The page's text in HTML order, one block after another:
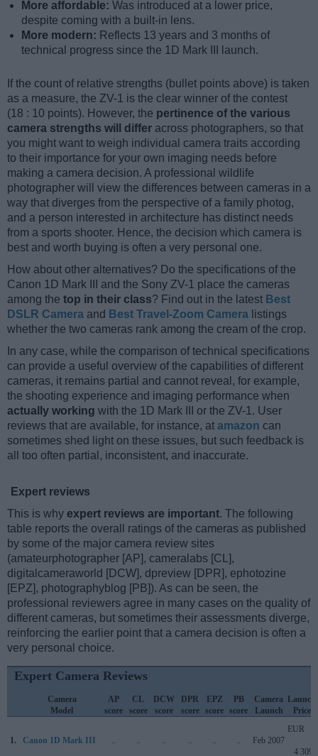
More affordable: Was introduced at a lower price,
despite coming with a built-in lens.
More modern: Reflects 13 years and 3 months of
technical progress since the 1D Mark III launch.
If the count of relative strengths (bullet points above) is taken
as a measure, the ZV-1 is the clear winner of the contest
(18 : 10 points). However, the pertinence of the various
camera strengths will differ across photographers, so that
you might want to weigh individual camera traits according
to their importance for your own imaging needs before
making a camera decision. A professional wildlife
photographer will view the differences between cameras in a
way that diverges from the perspective of a family photog,
and a person interested in architecture has distinct needs
from a sports shooter. Hence, the decision which camera is
best and worth buying is often a very personal one.
How about other alternatives? Do the specifications of the
Canon 1D Mark III and the Sony ZV-1 place the cameras
among the top in their class? Find out in the latest Best
DSLR Camera and Best Travel-Zoom Camera listings
whether the two cameras rank among the cream of the crop.
In any case, while the comparison of technical specifications
can provide a useful overview of the capabilities of different
cameras, it remains partial and cannot reveal, for example,
the shooting experience and imaging performance when
actually working with the 1D Mark III or the ZV-1. User
reviews that are available, for instance, at amazon can
sometimes shed light on these issues, but such feedback is
all too often partial, inconsistent, and inaccurate.
Expert reviews
This is why expert reviews are important. The following
table reports the overall ratings of the cameras as published
by some of the major camera review sites
(amateurphotographer [AP], cameralabs [CL],
digitalcameraworld [DCW], dpreview [DPR], ephotozine
[EPZ], photographyblog [PB]). As can be seen, the
professional reviewers agree in many cases on the quality of
different cameras, but sometimes their assessments diverge,
reinforcing the earlier point that a camera decision is often a
very personal choice.
Expert Camera Reviews
Camera
Model
AP
score
CL
score
DCW
score
DPR
score
EPZ
score
PB
score
Camera
Launch
Launch
Price
1. Canon 1D Mark III Feb 2007
EUR
4 309